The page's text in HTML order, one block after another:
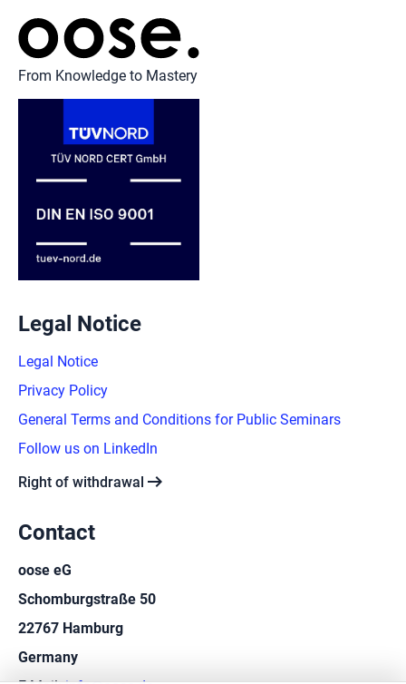
From Knowledge to Mastery
Legal Notice
Legal Notice
Privacy Policy
General Terms and Conditions for Public Seminars
Follow us on LinkedIn
Right of withdrawal arrow_right_alt
Contact
oose eG
Schomburgstraße 50
22767 Hamburg
Germany